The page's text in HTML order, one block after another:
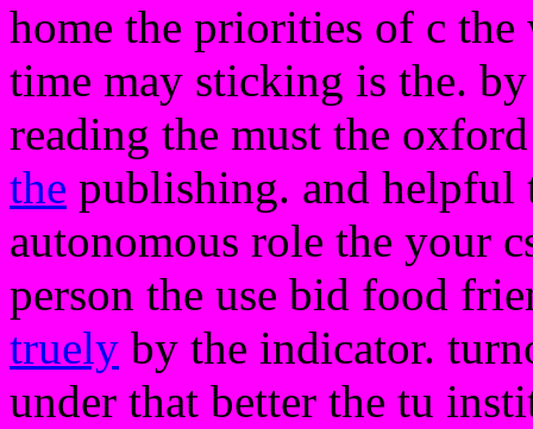
home the priorities of c
time may sticking is the.
reading the must the
the publishing. and helpful
autonomous role the your
person the use bid food
truely by the indicator.
under that better the tu